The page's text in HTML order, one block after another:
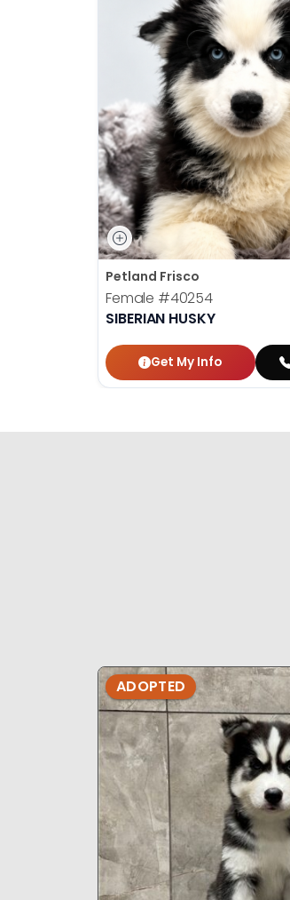
Petland Frisco
Female #40254
SIBERIAN HUSKY
Get My Info
ADOPTED